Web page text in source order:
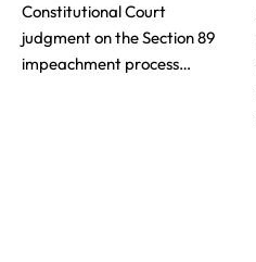
Constitutional Court
judgment on the Section 89
impeachment process…